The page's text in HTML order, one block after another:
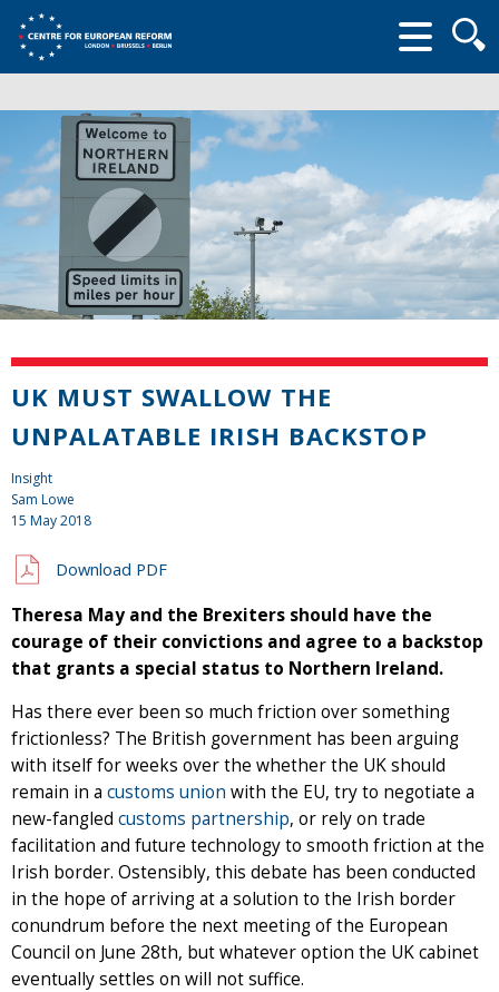
form
UK MUST SWALLOW THE
UNPALATABLE IRISH BACKSTOP
Insight
Sam Lowe
15 May 2018
Download PDF
Theresa May and the Brexiters should have the
courage of their convictions and agree to a backstop
that grants a special status to Northern Ireland.
Has there ever been so much friction over something
frictionless? The British government has been arguing
with itself for weeks over the whether the UK should
remain in a customs union with the EU, try to negotiate a
new-fangled customs partnership, or rely on trade
facilitation and future technology to smooth friction at the
Irish border. Ostensibly, this debate has been conducted
in the hope of arriving at a solution to the Irish border
conundrum before the next meeting of the European
Council on June 28th, but whatever option the UK cabinet
eventually settles on will not suffice.